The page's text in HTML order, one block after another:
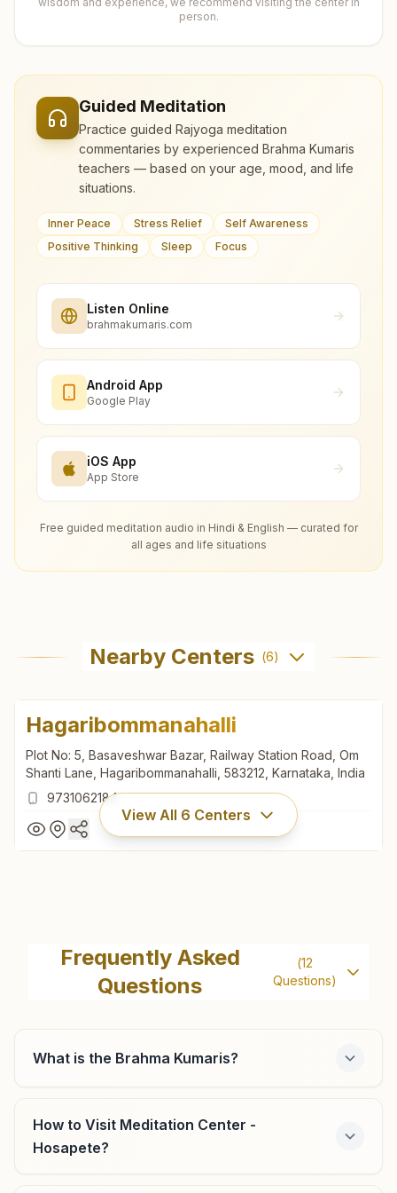
person.
Guided Meditation
Practice guided Rajyoga meditation
commentaries by experienced Brahma Kumaris
teachers — based on your age, mood, and life
situations.
Inner Peace Stress Relief
Self Awareness
Positive Thinking
Sleep Focus
Listen Online
brahmakumaris.com
Android App
Google Play
iOS App
App Store
Free guided meditation audio in Hindi & English — curated for
all ages and life situations
Nearby Centers (6)
Hagaribommanahalli
Plot No: 5, Basaveshwar Bazar, Railway Station Road, Om
Shanti Lane, Hagaribommanahalli, 583212, Karnataka, India
9731062184
View All 6 Centers
Plot No: 5, Basaveshwar Bazar, Railway Station Road, Om
Shanti Lane, Hagaribommanahalli, 583212, Karnataka, India
9731062184
Harapanahalli
H No: 603, Gangadhareshwar Temple Compound, Hospet
Road, Harapanahalli, 583131, Karnataka, India
harapanahalli@bkivv.org
Frequently Asked
Questions
(12
Questions)
What is the Brahma Kumaris?
How to Visit Meditation Center -
Hosapete?